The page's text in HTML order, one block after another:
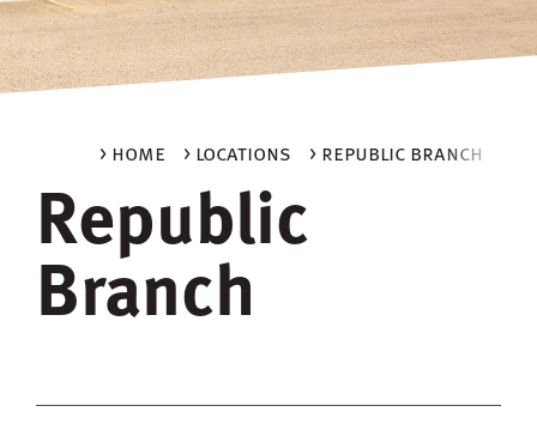
> republic branch
> locations
> home
Republic
Branch